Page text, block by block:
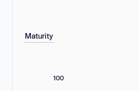
Maturity
100